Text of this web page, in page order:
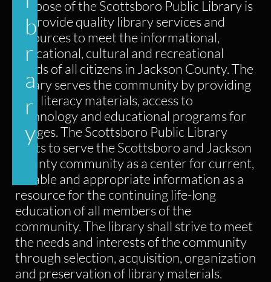
b
r
a
r
y
purpose of the Scottsboro Public Library is
to provide quality library services and
resources to meet the informational,
educational, cultural and recreational
needs of all citizens in Jackson County. The
library serves the community by providing
free literacy materials, access to
technology and educational programs for
all ages. The Scottsboro Public Library
exists to serve the Scottsboro and Jackson
County community as a center for current,
reliable and appropriate information as a
resource for the continuing life-long
education of all members of the
community. The library shall strive to meet
the needs and interests of the community
through selection, acquisition, organization
and preservation of library materials.